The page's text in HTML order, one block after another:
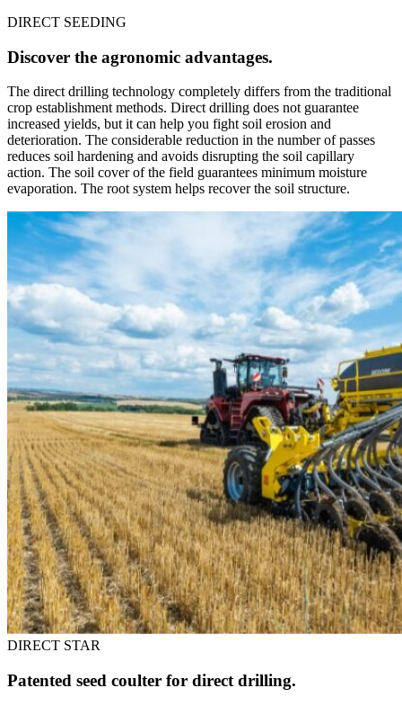
DIRECT SEEDING
Discover the agronomic advantages.
The direct drilling technology completely differs from the traditional
crop establishment methods. Direct drilling does not guarantee
increased yields, but it can help you fight soil erosion and
deterioration. The considerable reduction in the number of passes
reduces soil hardening and avoids disrupting the soil capillary
action. The soil cover of the field guarantees minimum moisture
evaporation. The root system helps recover the soil structure.
DIRECT STAR
Patented seed coulter for direct drilling.